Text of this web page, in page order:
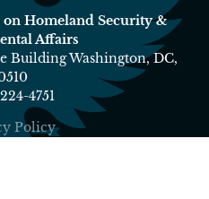
on Homeland Security &
Affairs
Building Washington, DC,
4751
Policy